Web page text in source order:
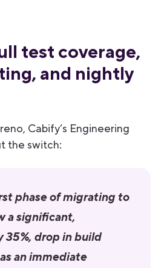
test coverage,
and nightly
Cabify’s Engineering
the switch:
phase of migrating to
a significant,
35%, drop in build
an immediate